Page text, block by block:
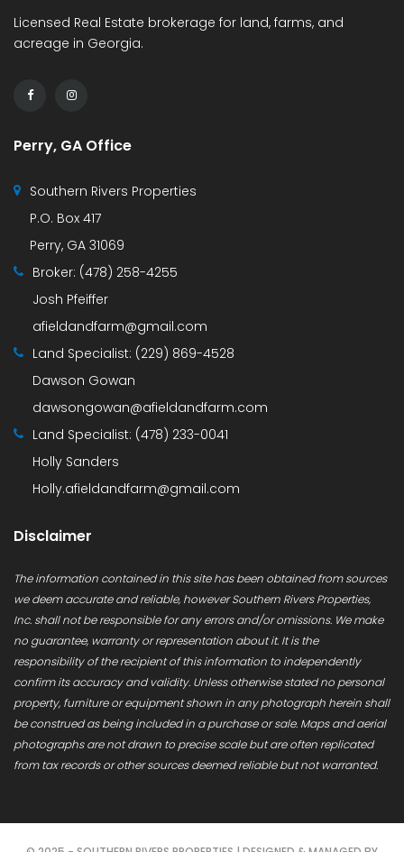
Licensed Real Estate brokerage for land, farms, and
acreage in Georgia.
Perry, GA Office
Southern Rivers Properties
P.O. Box 417
Perry, GA 31069
Broker: (478) 258-4255
Josh Pfeiffer
afieldandfarm@gmail.com
Land Specialist: (229) 869-4528
Dawson Gowan
dawsongowan@afieldandfarm.com
Land Specialist: (478) 233-0041
Holly Sanders
Holly.afieldandfarm@gmail.com
Disclaimer
The information contained in this site has been obtained from sources
we deem accurate and reliable, however Southern Rivers Properties,
Inc. shall not be responsible for any errors and/or omissions. We make
no guarantee, warranty or representation about it. It is the
responsibility of the recipient of this information to independently
confirm its accuracy and validity. Unless otherwise stated no personal
property, furniture or equipment shown in any photograph herein shall
be construed as being included in a purchase or sale. Maps and aerial
photographs are not drawn to precise scale but are often replicated
from tax records or other sources deemed reliable but not warranted.